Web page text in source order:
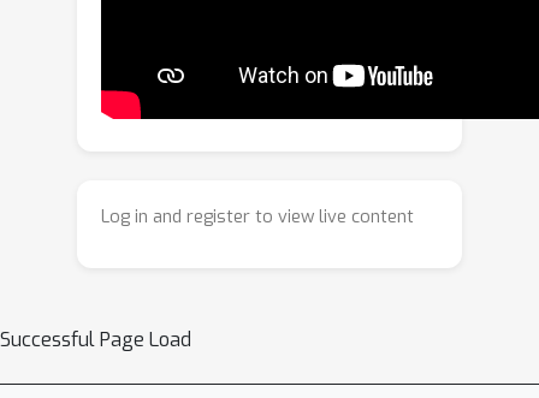
memory for characters and scenes,
and an intuitive grasp of cinematic
end cinematic creation a tangible
Log in and register to view live content
Successful Page Load